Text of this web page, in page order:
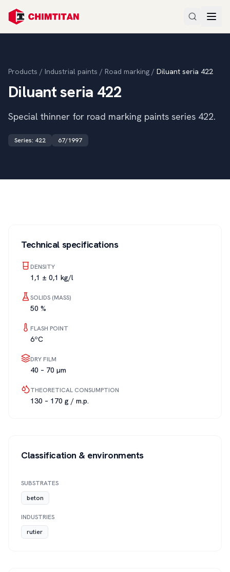
Products / Industrial paints / Road marking / Diluant seria 422
Diluant seria 422
Special thinner for road marking paints series 422.
Series: 422 67/1997
Technical specifications
DENSITY
1,1 ± 0,1 kg/l
SOLIDS (MASS)
50 %
FLASH POINT
6ºC
DRY FILM
40 – 70 µm
THEORETICAL CONSUMPTION
130 – 170 g / m.p.
Classification & environments
SUBSTRATES
beton
INDUSTRIES
rutier